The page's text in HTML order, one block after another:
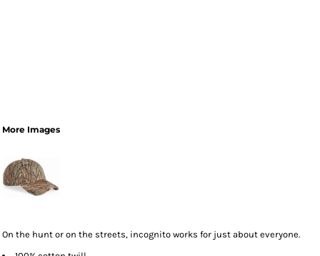
More Images
On the hunt or on the streets, incognito works for just about everyone.